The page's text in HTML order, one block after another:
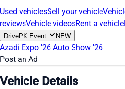
Used vehiclesSell your vehicle
reviewsVehicle videosRent a vehicle
DrivePK Event NEW
Azadi Expo '26 Auto Show '26
Post an Ad
Vehicle Details